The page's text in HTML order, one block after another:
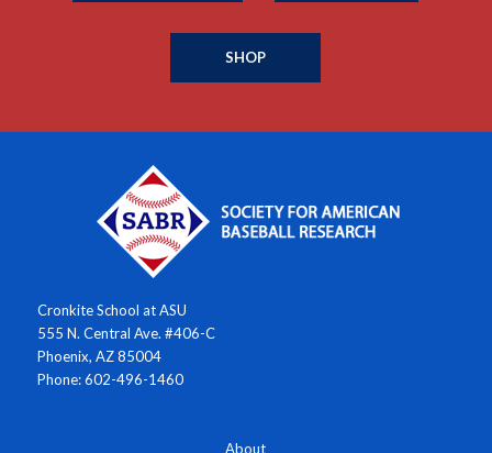
SHOP
Cronkite School at ASU
555 N. Central Ave. #406-C
Phoenix, AZ 85004
Phone: 602-496-1460
About